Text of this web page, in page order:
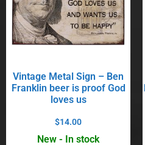
Vintage Metal Sign – Ben
Franklin beer is proof God
loves us
$14.00
New - In stock